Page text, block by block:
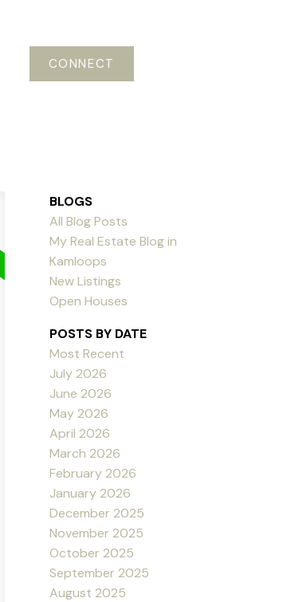
CONNECT
BLOGS
All Blog Posts
My Real Estate Blog in
Kamloops
New Listings
Open Houses
POSTS BY DATE
Most Recent
July 2026
June 2026
May 2026
April 2026
March 2026
February 2026
January 2026
December 2025
November 2025
October 2025
September 2025
August 2025